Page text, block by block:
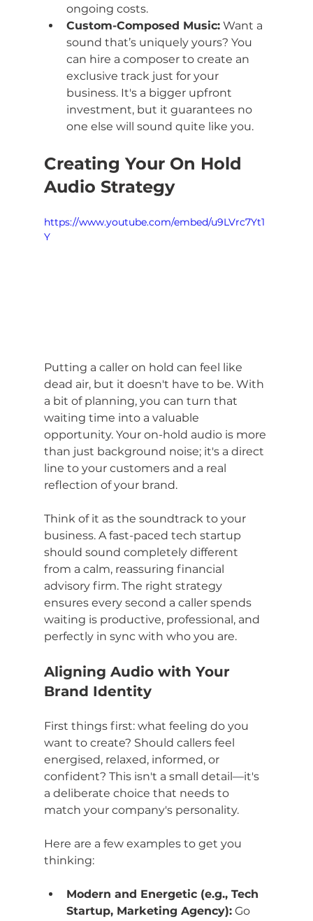
ongoing costs.
Custom-Composed Music: Want a
sound that’s uniquely yours? You
can hire a composer to create an
exclusive track just for your
business. It's a bigger upfront
investment, but it guarantees no
one else will sound quite like you.
Creating Your On Hold
Audio Strategy
https://www.youtube.com/embed/u9LVrc7Yt1
Y
Putting a caller on hold can feel like
dead air, but it doesn't have to be. With
a bit of planning, you can turn that
waiting time into a valuable
opportunity. Your on-hold audio is more
than just background noise; it's a direct
line to your customers and a real
reflection of your brand.
Think of it as the soundtrack to your
business. A fast-paced tech startup
should sound completely different
from a calm, reassuring financial
advisory firm. The right strategy
ensures every second a caller spends
waiting is productive, professional, and
perfectly in sync with who you are.
Aligning Audio with Your
Brand Identity
First things first: what feeling do you
want to create? Should callers feel
energised, relaxed, informed, or
confident? This isn't a small detail—it's
a deliberate choice that needs to
match your company's personality.
Here are a few examples to get you
thinking:
Modern and Energetic (e.g., Tech
Startup, Marketing Agency): Go